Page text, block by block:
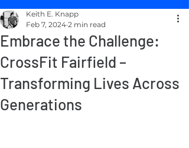
Embrace the Challenge:
CrossFit Fairfield –
Transforming Lives Across
Generations
Keith E. Knapp
Feb 7, 2024 2 min read